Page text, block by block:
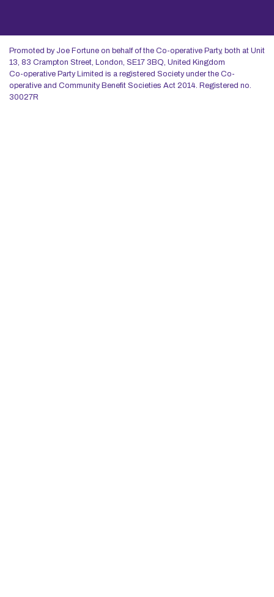
Promoted by Joe Fortune on behalf of the Co-operative Party, both at Unit
13, 83 Crampton Street, London, SE17 3BQ, United Kingdom
Co-operative Party Limited is a registered Society under the Co-
operative and Community Benefit Societies Act 2014. Registered no.
30027R